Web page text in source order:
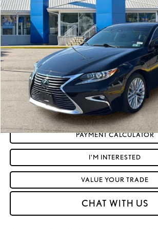
33,000 mi Ext.:Obsidian Int.: Black W And
Less
Retail Price:
Moses Price
CLICK TO CALL
GET TODAY'S MARKET
PAYMENT CALCULATOR
I'M INTERESTED
VALUE YOUR TRADE
CHAT WITH US